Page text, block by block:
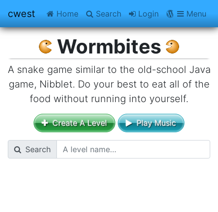
cwest Home Search Login CWestBlog
Menu
Wormbites
A snake game similar to the old-school Java
game, Nibblet. Do your best to eat all of the
food without running into yourself.
Create A Level Play Music
Search